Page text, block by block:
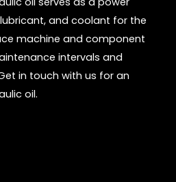
and coolant for the
machine and component
intervals and
in touch with us for an
oil.